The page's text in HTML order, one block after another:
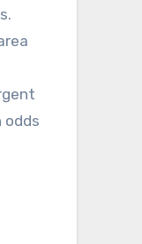
odds